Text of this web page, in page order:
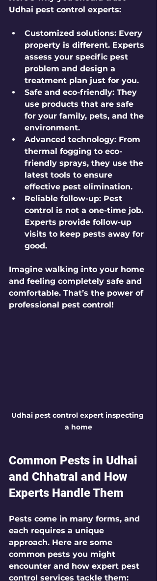
Udhai pest control experts:
Customized solutions: Every
property is different. Experts
assess your specific pest
problem and design a
treatment plan just for you.
Safe and eco-friendly: They
use products that are safe
for your family, pets, and the
environment.
Advanced technology: From
thermal fogging to eco-
friendly sprays, they use the
latest tools to ensure
effective pest elimination.
Reliable follow-up: Pest
control is not a one-time job.
Experts provide follow-up
visits to keep pests away for
good.
Imagine walking into your home
and feeling completely safe and
comfortable. That’s the power of
professional pest control!
Udhai pest control expert inspecting
a home
Common Pests in Udhai
and Chhatral and How
Experts Handle Them
Pests come in many forms, and
each requires a unique
approach. Here are some
common pests you might
encounter and how expert pest
control services tackle them: